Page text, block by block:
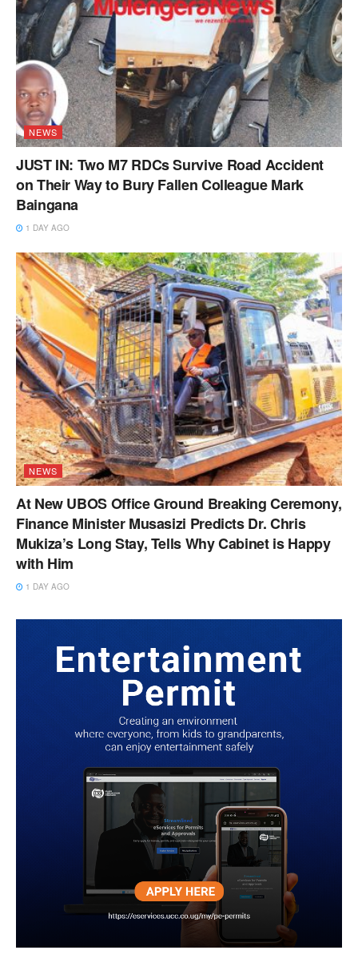
NEWS
JUST IN: Two M7 RDCs Survive Road Accident
on Their Way to Bury Fallen Colleague Mark
Baingana
1 DAY AGO
NEWS
At New UBOS Office Ground Breaking Ceremony,
Finance Minister Musasizi Predicts Dr. Chris
Mukiza’s Long Stay, Tells Why Cabinet is Happy
with Him
1 DAY AGO